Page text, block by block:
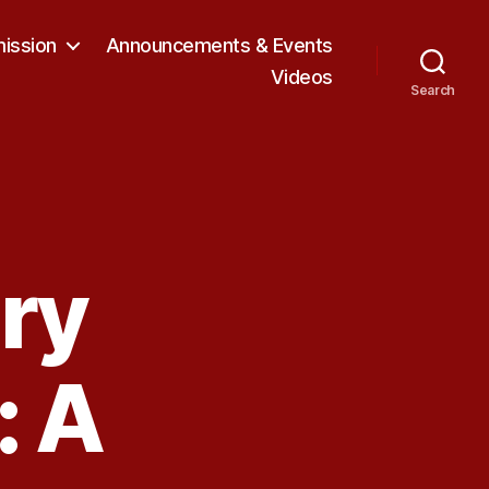
Announcements & Events
Videos
Search
A